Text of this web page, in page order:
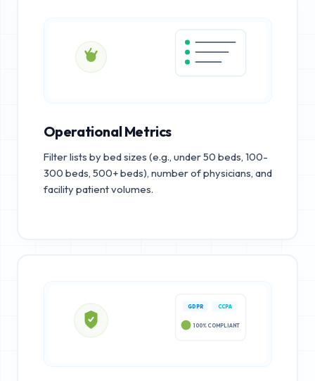
Operational Metrics
Filter lists by bed sizes (e.g., under 50 beds, 100-
300 beds, 500+ beds), number of physicians, and
facility patient volumes.
GDPR CCPA
100% COMPLIANT